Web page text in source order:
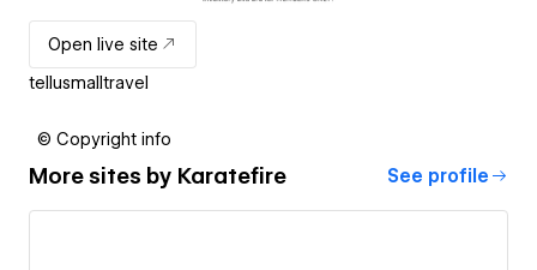
Open live site
tellusmalltravel
© Copyright info
More sites by Karatefire See profile